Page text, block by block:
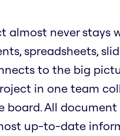
almost never stays
spreadsheets,
to the big
in one team
board. All
up-to-date